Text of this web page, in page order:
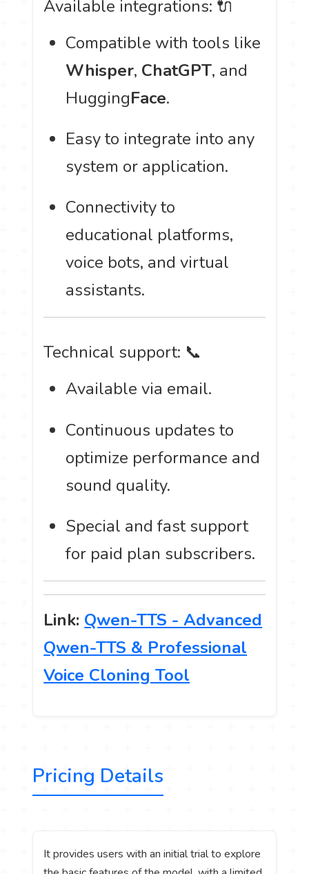
Available integrations: 🔌
Compatible with tools like
Whisper, ChatGPT, and
HuggingFace.
Easy to integrate into any
system or application.
Connectivity to
educational platforms,
voice bots, and virtual
assistants.
Technical support: 📞
Available via email.
Continuous updates to
optimize performance and
sound quality.
Special and fast support
for paid plan subscribers.
Link: Qwen-TTS - Advanced
Qwen-TTS & Professional
Voice Cloning Tool
Pricing Details
It provides users with an initial trial to explore